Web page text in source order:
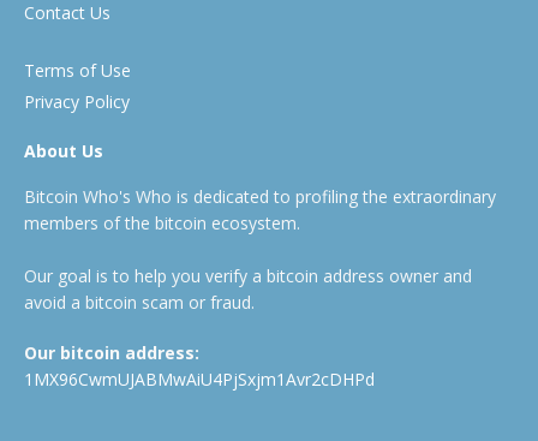
Contact Us
Terms of Use
Privacy Policy
About Us
Bitcoin Who's Who is dedicated to profiling the extraordinary
members of the bitcoin ecosystem.
Our goal is to help you verify a bitcoin address owner and
avoid a bitcoin scam or fraud.
Our bitcoin address:
1MX96CwmUJABMwAiU4PjSxjm1Avr2cDHPd